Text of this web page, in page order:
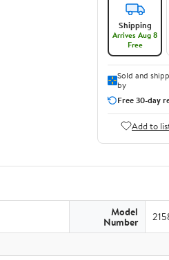
Shipping
Arrives Aug 8
Free
Sold and
by
Free 30-day
Add to
Model
Number